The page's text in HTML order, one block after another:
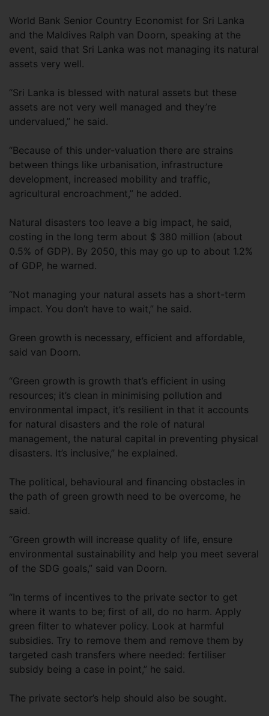
World Bank Senior Country Economist for Sri Lanka
and the Maldives Ralph van Doorn, speaking at the
event, said that Sri Lanka was not managing its natural
assets very well.
“Sri Lanka is blessed with natural assets but these
assets are not very well managed and they’re
undervalued,” he said.
“Because of this under-valuation there are strains
between things like urbanisation, infrastructure
development, increased mobility and traffic,
agricultural encroachment,” he added.
Natural disasters too leave a big impact, he said,
costing in the long term about $ 380 million (about
0.5% of GDP). By 2050, this may go up to about 1.2%
of GDP, he warned.
“Not managing your natural assets has a short-term
impact. You don’t have to wait,” he said.
Green growth is necessary, efficient and affordable,
said van Doorn.
“Green growth is growth that’s efficient in using
resources; it’s clean in minimising pollution and
environmental impact, it’s resilient in that it accounts
for natural disasters and the role of natural
management, the natural capital in preventing physical
disasters. It’s inclusive,” he explained.
The political, behavioural and financing obstacles in
the path of green growth need to be overcome, he
said.
“Green growth will increase quality of life, ensure
environmental sustainability and help you meet several
of the SDG goals,” said van Doorn.
“In terms of incentives to the private sector to get
where it wants to be; first of all, do no harm. Apply
green filter to whatever policy. Look at harmful
subsidies. Try to remove them and remove them by
targeted cash transfers where needed: fertiliser
subsidy being a case in point,” he said.
The private sector’s help should also be sought.